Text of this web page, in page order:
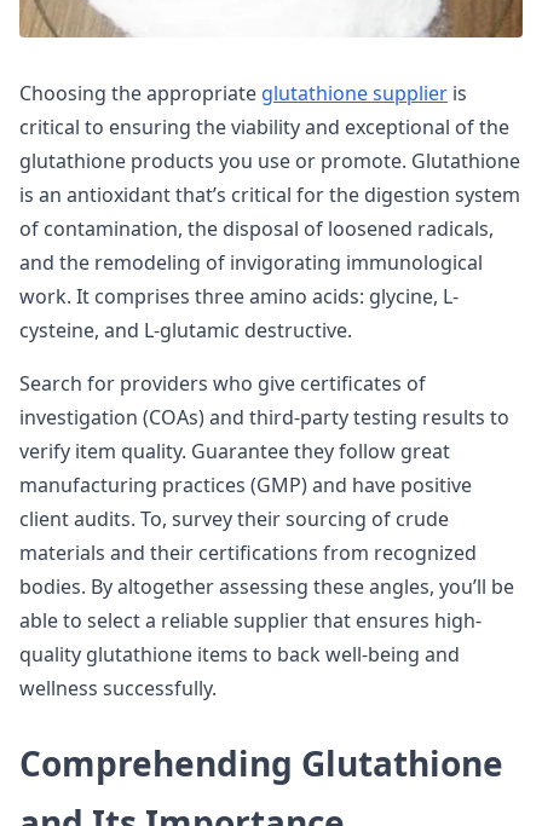
Choosing the appropriate glutathione supplier is
critical to ensuring the viability and exceptional of the
glutathione products you use or promote. Glutathione
is an antioxidant that’s critical for the digestion system
of contamination, the disposal of loosened radicals,
and the remodeling of invigorating immunological
work. It comprises three amino acids: glycine, L-
cysteine, and L-glutamic destructive.
Search for providers who give certificates of
investigation (COAs) and third-party testing results to
verify item quality. Guarantee they follow great
manufacturing practices (GMP) and have positive
client audits. To, survey their sourcing of crude
materials and their certifications from recognized
bodies. By altogether assessing these angles, you’ll be
able to select a reliable supplier that ensures high-
quality glutathione items to back well-being and
wellness successfully.
Comprehending Glutathione